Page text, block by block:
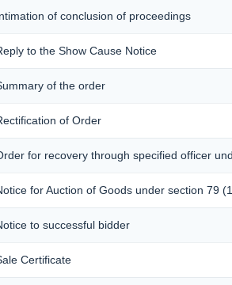
of conclusion of proceedings
to the Show Cause Notice
of the order
of Order
for recovery through specified officer
for Auction of Goods under section 79
to successful bidder
Certificate